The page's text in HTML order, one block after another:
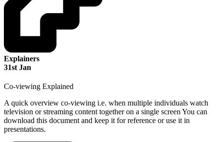
Explainers
31st Jan
Co-viewing Explained
A quick overview co-viewing i.e. when multiple individuals watch
television or streaming content together on a single screen You can
download this document and keep it for reference or use it in
presentations.